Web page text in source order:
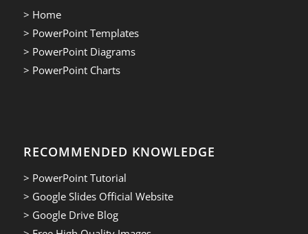
> Home
> PowerPoint Templates
> PowerPoint Diagrams
> PowerPoint Charts
RECOMMENDED KNOWLEDGE
> PowerPoint Tutorial
> Google Slides Official Website
> Google Drive Blog